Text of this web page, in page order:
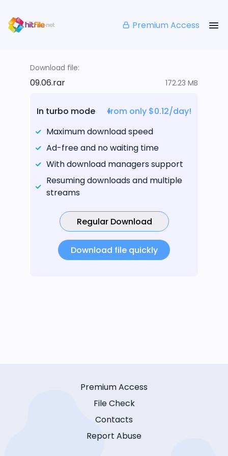
Premium Access
Download file:
09.06.rar 172.23 MB
In turbo mode
from only $0.12/day!
Maximum download speed
Ad-free and no waiting time
With download managers support
Resuming downloads and multiple
streams
Regular Download
Download file quickly
Premium Access
File Check
Contacts
Report Abuse